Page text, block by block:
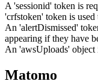
A 'sessionid' token is
'crfstoken' token is used
An 'alertDismissed'
appearing if they have
An 'awsUploads' object
Matomo